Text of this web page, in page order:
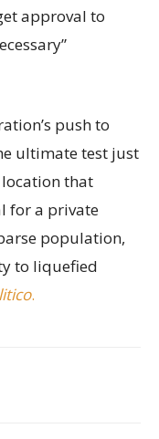
approval to
push to
ultimate test just
that
for a private
population,
to liquefied
.